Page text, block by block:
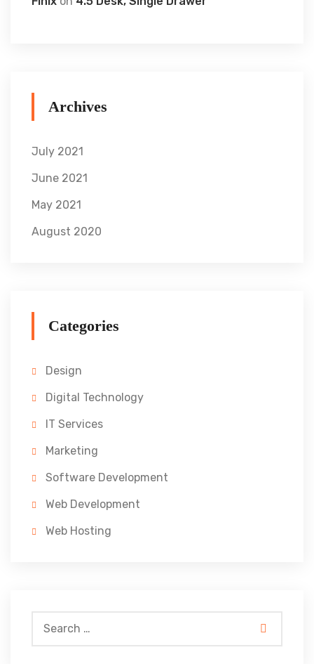
Archives
July 2021
June 2021
May 2021
August 2020
Categories
Design
Digital Technology
IT Services
Marketing
Software Development
Web Development
Web Hosting